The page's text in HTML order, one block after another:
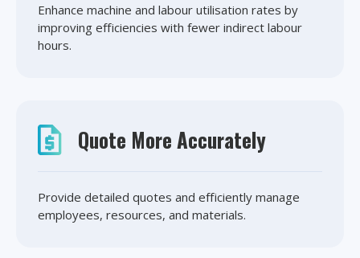
Enhance machine and labour utilisation rates by
improving efficiencies with fewer indirect labour
hours.
Quote More Accurately
Provide detailed quotes and efficiently manage
employees, resources, and materials.